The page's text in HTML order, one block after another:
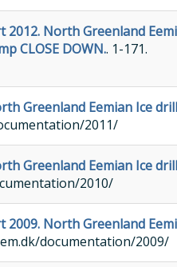
2012. North Greenland
CLOSE DOWN.. 1-171.
Greenland Eemian Ice
2011/
Greenland Eemian Ice
2010/
2009. North Greenland
documentation/2009/